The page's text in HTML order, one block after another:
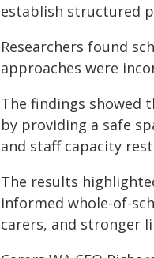
establish structured
Researchers found
approaches were
The findings showed
by providing a safe
and staff capacity
The results
informed whole-of-
carers, and stronger